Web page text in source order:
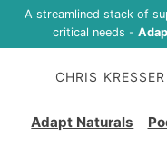
A streamlined stack of
critical needs -
CHRIS KRESSER
Adapt Naturals